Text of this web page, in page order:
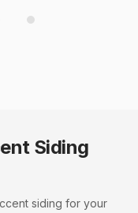
Siding
siding for your